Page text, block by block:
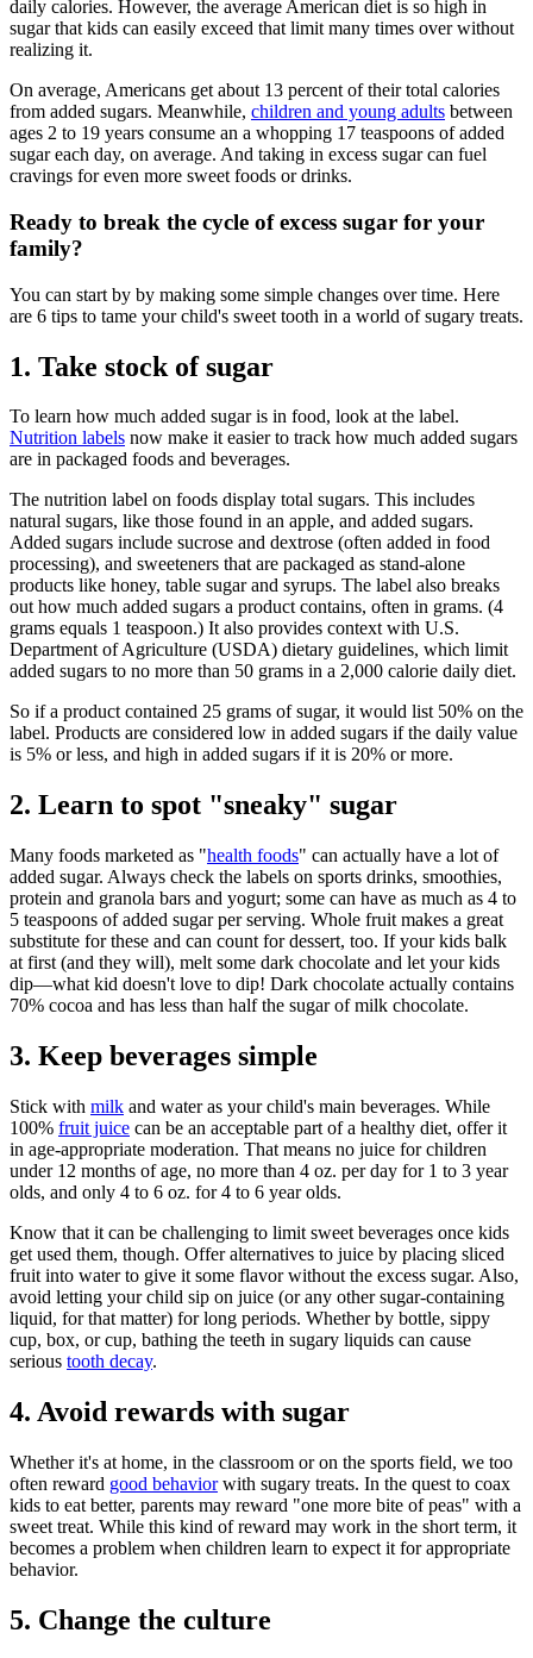
daily calories. However, the average American diet is so high in
sugar that kids can easily exceed that limit many times over without
realizing it.
On average, Americans get about 13 percent of their total calories
from added sugars. Meanwhile, children and young adults between
ages 2 to 19 years consume an a whopping 17 teaspoons of added
sugar each day, on average. And taking in excess sugar can fuel
cravings for even more sweet foods or drinks.
Ready to break the cycle of excess sugar for your
family?
You can start by by making some simple changes over time. Here
are 6 tips to tame your child's sweet tooth in a world of sugary treats.
1. Take stock of sugar
To learn how much added sugar is in food, look at the label.
Nutrition labels now make it easier to track how much added sugars
are in packaged foods and beverages.
The nutrition label on foods display total sugars. This includes
natural sugars, like those found in an apple, and added sugars.
Added sugars include sucrose and dextrose (often added in food
processing), and sweeteners that are packaged as stand-alone
products like honey, table sugar and syrups. The label also breaks
out how much added sugars a product contains, often in grams. (4
grams equals 1 teaspoon.) It also provides context with U.S.
Department of Agriculture (USDA) dietary guidelines, which limit
added sugars to no more than 50 grams in a 2,000 calorie daily diet.
So if a product contained 25 grams of sugar, it would list 50% on the
label. Products are considered low in added sugars if the daily value
is 5% or less, and high in added sugars if it is 20% or more.
2. Learn to spot "sneaky" sugar
Many foods marketed as "health foods" can actually have a lot of
added sugar. Always check the labels on sports drinks, smoothies,
protein and granola bars and yogurt; some can have as much as 4 to
5 teaspoons of added sugar per serving. Whole fruit makes a great
substitute for these and can count for dessert, too. If your kids balk
at first (and they will), melt some dark chocolate and let your kids
dip—what kid doesn't love to dip! Dark chocolate actually contains
70% cocoa and has less than half the sugar of milk chocolate.
3. Keep beverages simple
Stick with milk and water as your child's main beverages. While
100% fruit juice can be an acceptable part of a healthy diet, offer it
in age-appropriate moderation. That means no juice for children
under 12 months of age, no more than 4 oz. per day for 1 to 3 year
olds, and only 4 to 6 oz. for 4 to 6 year olds.
Know that it can be challenging to limit sweet beverages once kids
get used them, though. Offer alternatives to juice by placing sliced
fruit into water to give it some flavor without the excess sugar. Also,
avoid letting your child sip on juice (or any other sugar-containing
liquid, for that matter) for long periods. Whether by bottle, sippy
cup, box, or cup, bathing the teeth in sugary liquids can cause
serious tooth decay.
4. Avoid rewards with sugar
Whether it's at home, in the classroom or on the sports field, we too
often reward good behaviorwith sugary treats. In the quest to coax
kids to eat better, parents may reward "one more bite of peas" with a
sweet treat. While this kind of reward may work in the short term, it
becomes a problem when children learn to expect it for appropriate
behavior.
5. Change the culture